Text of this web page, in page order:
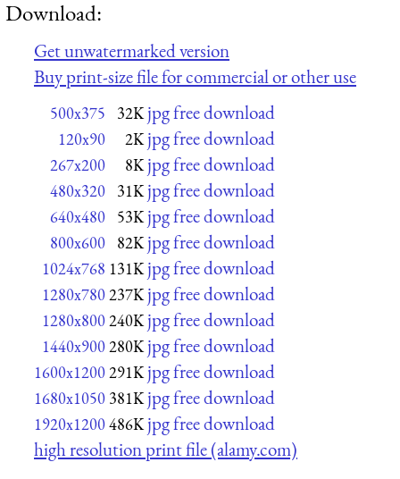
Download:
Get unwatermarked version
Buy print-size file for commercial or other use
500x375 32K jpg free download
120x90 2K jpg free download
267x200 8K jpg free download
480x320 31K jpg free download
640x480 53K jpg free download
800x600 82K jpg free download
1024x768 131K jpg free download
1280x780237K jpg free download
1280x800240K jpg free download
1440x900280K jpg free download
1600x1200291K jpg free download
1680x1050 381K jpg free download
1920x1200486K jpg free download
high resolution print file (alamy.com)